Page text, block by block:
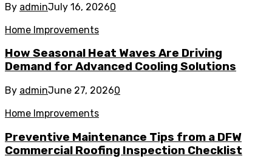
By adminJuly 16, 20260
Home Improvements
How Seasonal Heat Waves Are Driving
Demand for Advanced Cooling Solutions
By adminJune 27, 20260
Home Improvements
Preventive Maintenance Tips from a DFW
Commercial Roofing Inspection Checklist